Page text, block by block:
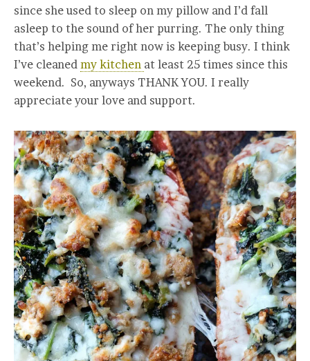
since she used to sleep on my pillow and I’d fall
asleep to the sound of her purring. The only thing
that’s helping me right now is keeping busy. I think
I’ve cleaned my kitchen at least 25 times since this
weekend. So, anyways THANK YOU. I really
appreciate your love and support.